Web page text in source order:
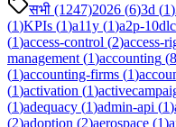
सभी (1247)2026 (6)3d (1)
(1)KPIs (1)a11y (1)a2p-10dlc
(1)access-control (2)access-
management (1)accounting (
(1)accounting-firms (1)
(1)activation (1)
(1)adequacy (1)admin-api (1)
(2)adoption (2)aerospace (1)